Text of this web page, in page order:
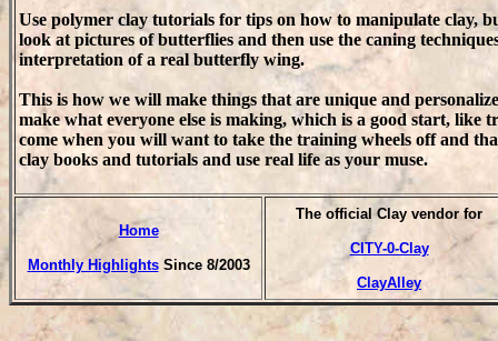
Use polymer clay tutorials for tips on how to manipulate clay,
look at pictures of butterflies and then use the caning
interpretation of a real butterfly wing.
This is how we will make things that are unique and
make what everyone else is making, which is a good start, like
come when you will want to take the training wheels off and
clay books and tutorials and use real life as your muse.
Home
Monthly HighlightsSince 8/2003
The official Clay vendor for
CITY-0-Clay
ClayAlley